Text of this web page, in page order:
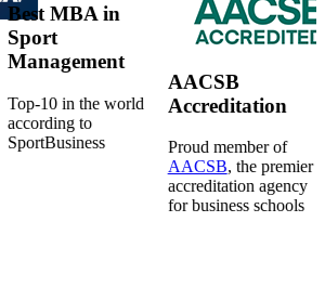
Best MBA in
Sport
Management
Top-10 in the world
according to
SportBusiness
AACSB
Accreditation
Proud member of
AACSB, the premier
accreditation agency
for business schools